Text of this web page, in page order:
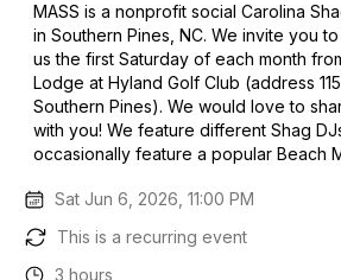
MASS is a nonprofit social Carolina
in Southern Pines, NC. We invite you
us the first Saturday of each month
Lodge at Hyland Golf Club (address
Southern Pines). We would love to
with you! We feature different Shag
occasionally feature a popular Beach
Sat Jun 6, 2026, 11:00 PM
This is a recurring event
3 hours